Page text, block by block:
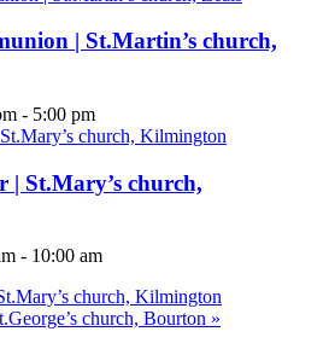
| St.Martin’s church,
- 5:00 pm
St.Mary’s church,
- 10:00 am
church, Kilmington
church, Bourton »